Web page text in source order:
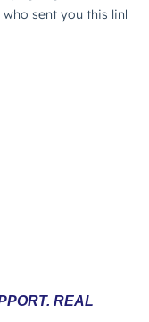
REAL